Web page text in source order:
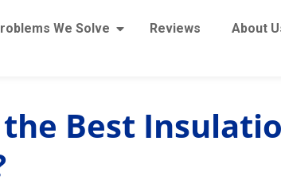
We Solve Reviews About
Best